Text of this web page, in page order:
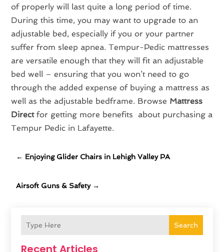
Search
Recent Articles
of properly will last quite a long period of time.
During this time, you may want to upgrade to an
adjustable bed, especially if you or your partner
suffer from sleep apnea. Tempur-Pedic mattresses
are versatile enough that they will fit an adjustable
bed well – ensuring that you won’t need to go
through the added expense of buying a mattress as
well as the adjustable bedframe. Browse Mattress
Directfor getting more benefits about purchasing a
Tempur Pedic in Lafayette.
← Enjoying Glider Chairs in Lehigh Valley PA
Airsoft Guns & Safety→